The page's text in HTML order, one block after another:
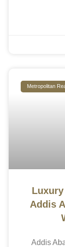
Metropolitan
Addis
Addis